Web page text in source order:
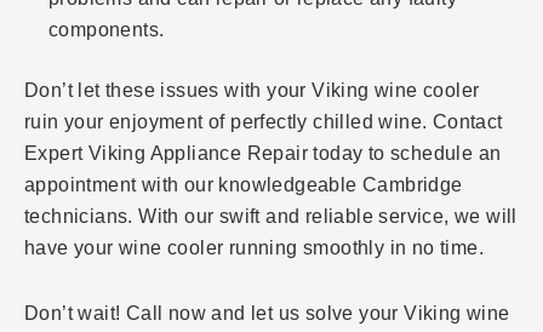
components.
Don’t let these issues with your Viking wine cooler
ruin your enjoyment of perfectly chilled wine. Contact
Expert Viking Appliance Repair today to schedule an
appointment with our knowledgeable Cambridge
technicians. With our swift and reliable service, we will
have your wine cooler running smoothly in no time.
Don’t wait! Call now and let us solve your Viking wine